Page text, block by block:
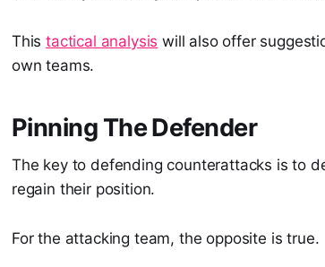
Thistactical analysis will also offer
own teams.
Pinning The Defender
The key to defending counterattacks is to
regain their position.
For the attacking team, the opposite is true.